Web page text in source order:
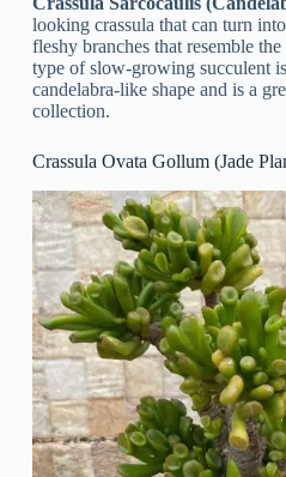
looking crassula that can turn
fleshy branches that resemble
type of slow-growing succulent
candelabra-like shape and is a
collection.
Crassula Ovata Gollum (Jade